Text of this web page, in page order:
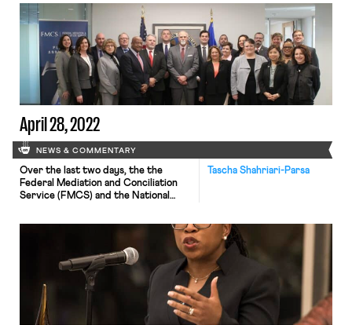
unions to poor resources into
supporting self-organized union
efforts; and the UC Berkeley Labor
Center’s Low-Wage Work in
California Data Explorer. An anti-
union memo from Apple was […]
April 28, 2022
NEWS & COMMENTARY
Tascha Shahriari-Parsa
Over the last two days, the the
Federal Mediation and Conciliation
Service (FMCS) and the National
facilitate unionization and collective
bargaining. First, on Tuesday, FMCS
launched its new free card check
services in furtherance of the
recommendations of the White […]